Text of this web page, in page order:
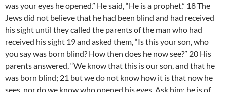
was your eyes he opened.” He said, “He is a prophet.” 18 The
Jews did not believe that he had been blind and had received
his sight until they called the parents of the man who had
received his sight 19 and asked them, “Is this your son, who
you say was born blind? How then does he now see?” 20 His
parents answered, “We know that this is our son, and that he
was born blind; 21 but we do not know how it is that now he
sees, nor do we know who opened his eyes. Ask him; he is of